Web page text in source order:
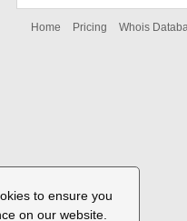
to ensure you
on our website.
Home Pricing Whois